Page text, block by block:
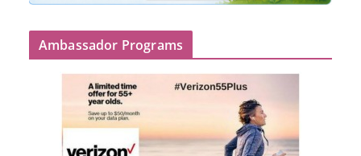
Ambassador Programs